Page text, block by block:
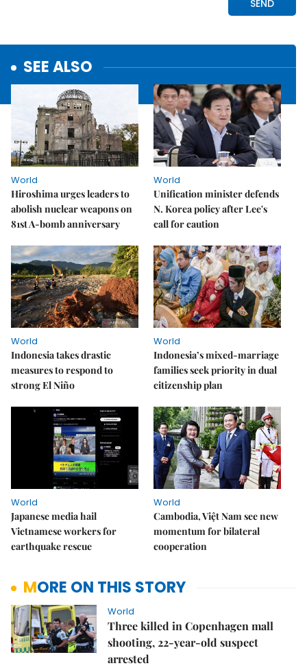
SEE ALSO
World
Hiroshima urges leaders to
abolish nuclear weapons on
81st A-bomb anniversary
World
Unification minister defends
N. Korea policy after Lee's
call for caution
World
Indonesia takes drastic
measures to respond to
strong El Niño
World
Indonesia’s mixed-marriage
families seek priority in dual
citizenship plan
World
Japanese media hail
Vietnamese workers for
earthquake rescue
World
Cambodia, Việt Nam see new
momentum for bilateral
cooperation
MORE ON THIS STORY
World
Three killed in Copenhagen mall
shooting, 22-year-old suspect
arrested